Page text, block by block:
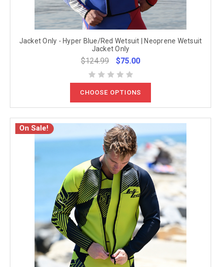
Jacket Only - Hyper Blue/Red Wetsuit | Neoprene Wetsuit
Jacket Only
$124.99 $75.00
CHOOSE OPTIONS
On Sale!